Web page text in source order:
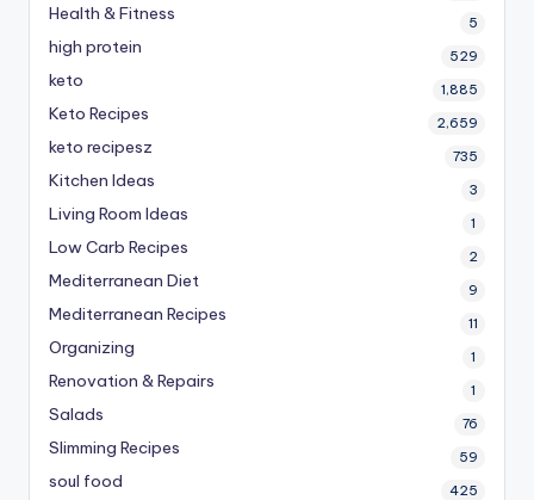
Health & Fitness 5
high protein 529
keto 1,885
Keto Recipes 2,659
keto recipesz 735
Kitchen Ideas 3
Living Room Ideas 1
Low Carb Recipes 2
Mediterranean Diet 9
Mediterranean Recipes 11
Organizing 1
Renovation & Repairs 1
Salads 76
Slimming Recipes 59
soul food 425